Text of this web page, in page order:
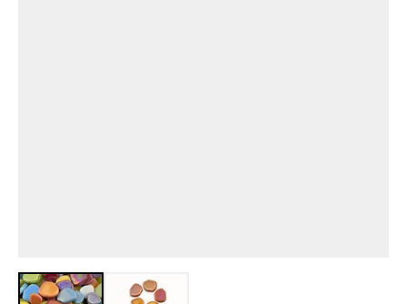
View larger imageView larger image